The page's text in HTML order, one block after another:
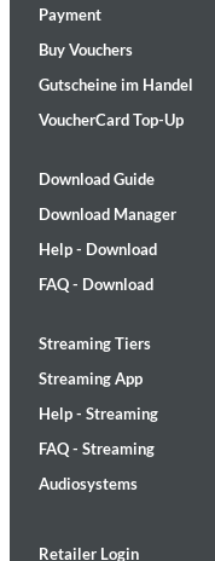
Payment
Buy Vouchers
Gutscheine im Handel
VoucherCard Top-Up
Download Guide
Download Manager
Help - Download
FAQ - Download
Streaming Tiers
Streaming App
Help - Streaming
FAQ - Streaming
Audiosystems
Retailer Login